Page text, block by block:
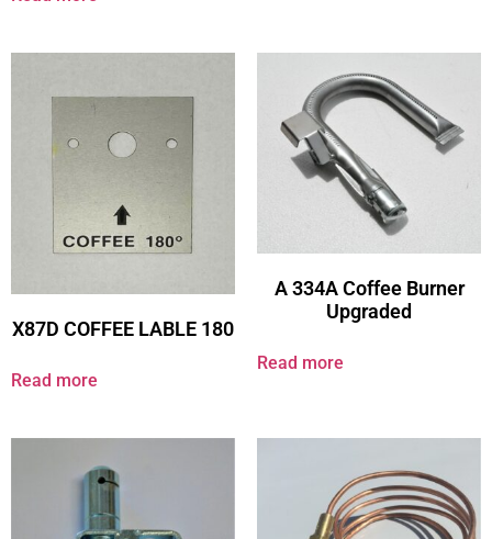
X87D COFFEE LABLE 180
Read more
A 334A Coffee Burner
Upgraded
Read more